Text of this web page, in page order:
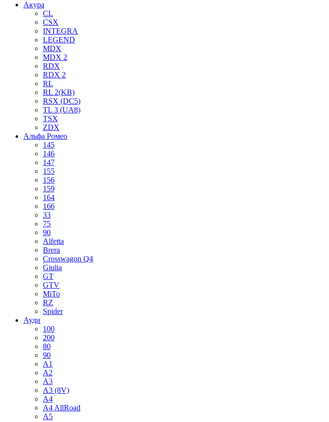
Акура
CL
CSX
INTEGRA
LEGEND
MDX
MDX 2
RDX
RDX 2
RL
RL 2(KB)
RSX (DC5)
TL 3 (UA8)
TSX
ZDX
Альфа Ромео
145
146
147
155
156
159
164
166
33
75
90
Alfetta
Brera
Crosswagon Q4
Giulia
GT
GTV
MiTo
RZ
Spider
Ауди
100
200
80
90
A1
A2
A3
A3 (8V)
A4
A4 AllRoad
A5